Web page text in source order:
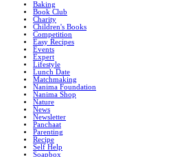
Baking
Book Club
Charity
Children's Books
Competition
Easy Recipes
Events
Expert
Lifestyle
Lunch Date
Matchmaking
Nanima Foundation
Nanima Shop
Nature
News
Newsletter
Panchaat
Parenting
Recipe
Self Help
Soapbox